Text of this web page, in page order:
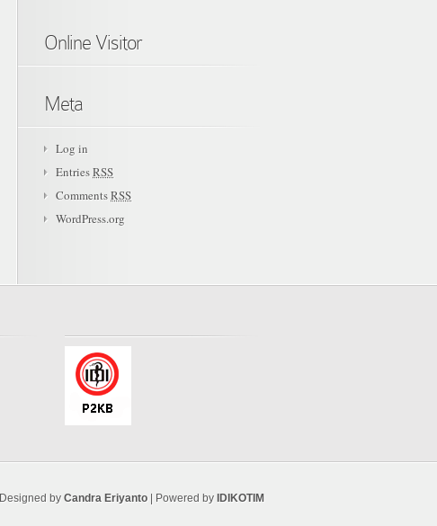
Online Visitor
Meta
Log in
EntriesRSS
CommentsRSS
WordPress.org
Designed by Candra Eriyanto | Powered by IDIKOTIM